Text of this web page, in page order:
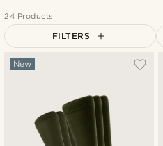
24 Products
FILTERS
New